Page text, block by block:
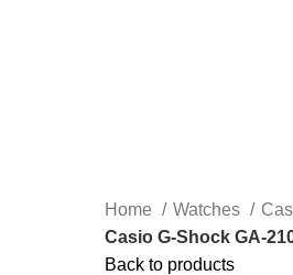
Home Watches
Casio G-Shock GA-
Back to products